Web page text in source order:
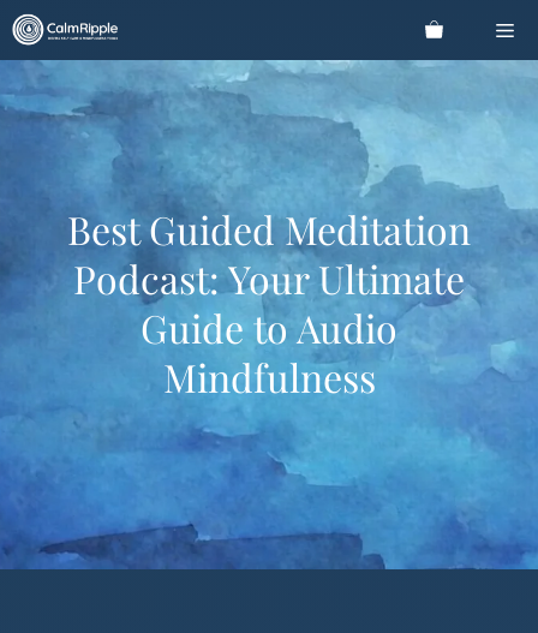
Skip
to
content
Best Guided Meditation
Podcast: Your Ultimate
Guide to Audio
Mindfulness